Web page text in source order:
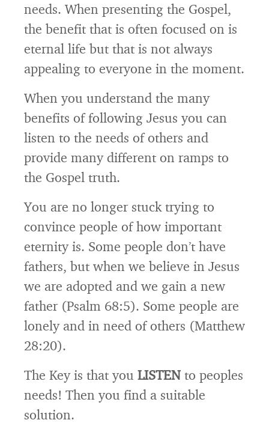
needs. When presenting the Gospel,
the benefit that is often focused on is
eternal life but that is not always
appealing to everyone in the moment.
When you understand the many
benefits of following Jesus you can
listen to the needs of others and
provide many different on ramps to
the Gospel truth.
You are no longer stuck trying to
convince people of how important
eternity is. Some people don’t have
fathers, but when we believe in Jesus
we are adopted and we gain a new
father (Psalm 68:5). Some people are
lonely and in need of others (Matthew
28:20).
The Key is that you LISTEN to peoples
needs! Then you find a suitable
solution.